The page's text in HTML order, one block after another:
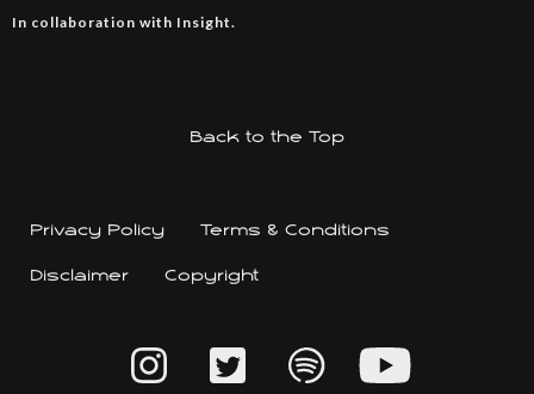
In collaboration with Insight.
Back to the Top
Privacy Policy Terms & Conditions
Disclaimer Copyright